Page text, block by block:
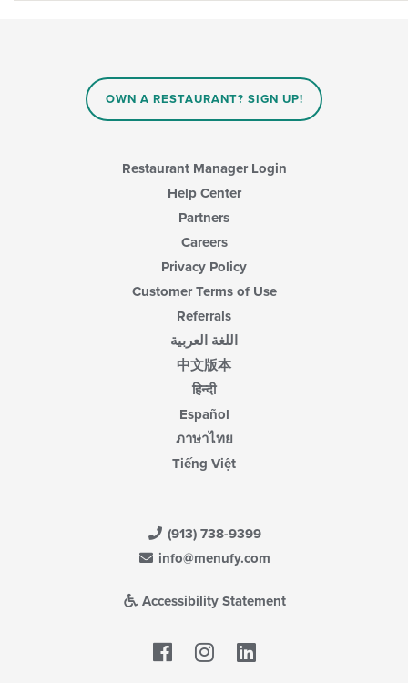
OWN A RESTAURANT? SIGN UP!
Restaurant Manager Login
Help Center
Partners
Careers
Privacy Policy
Customer Terms of Use
Referrals
اللغة العربية
中文版本
हिन्दी
Español
ภาษาไทย
Tiếng Việt
(913) 738-9399
info@menufy.com
Accessibility Statement
Facebook